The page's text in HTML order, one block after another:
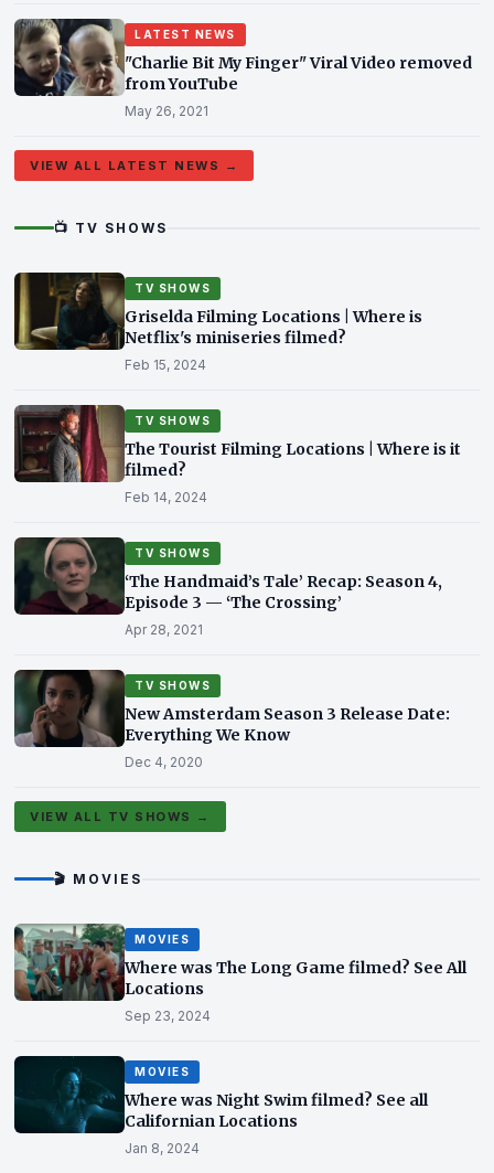
LATEST NEWS
"Charlie Bit My Finger" Viral Video removed
from YouTube
May 26, 2021
VIEW ALL LATEST NEWS →
📺 TV SHOWS
TV SHOWS
Griselda Filming Locations | Where is
Netflix's miniseries filmed?
Feb 15, 2024
TV SHOWS
The Tourist Filming Locations | Where is it
filmed?
Feb 14, 2024
TV SHOWS
‘The Handmaid’s Tale’ Recap: Season 4,
Episode 3 — ‘The Crossing’
Apr 28, 2021
TV SHOWS
New Amsterdam Season 3 Release Date:
Everything We Know
Dec 4, 2020
VIEW ALL TV SHOWS →
🎬 MOVIES
MOVIES
Where was The Long Game filmed? See All
Locations
Sep 23, 2024
MOVIES
Where was Night Swim filmed? See all
Californian Locations
Jan 8, 2024